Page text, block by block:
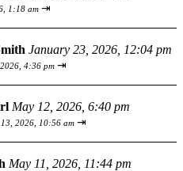
1:18 am ⇥
January 23, 2026, 12:04 pm
4:36 pm ⇥
May 12, 2026, 6:40 pm
13, 2026, 10:56 am ⇥
May 11, 2026, 11:44 pm